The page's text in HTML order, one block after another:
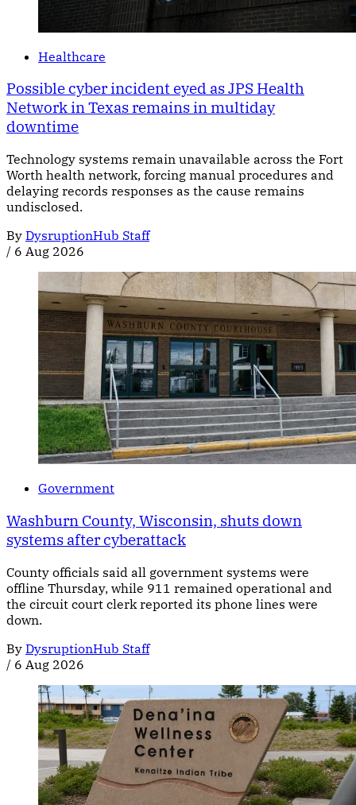
Healthcare
Possible cyber incident eyed as JPS Health
Network in Texas remains in multiday
downtime
Technology systems remain unavailable across the Fort
Worth health network, forcing manual procedures and
delaying records responses as the cause remains
undisclosed.
By DysruptionHub Staff
/ 6 Aug 2026
Government
Washburn County, Wisconsin, shuts down
systems after cyberattack
County officials said all government systems were
offline Thursday, while 911 remained operational and
the circuit court clerk reported its phone lines were
down.
By DysruptionHub Staff
/ 6 Aug 2026